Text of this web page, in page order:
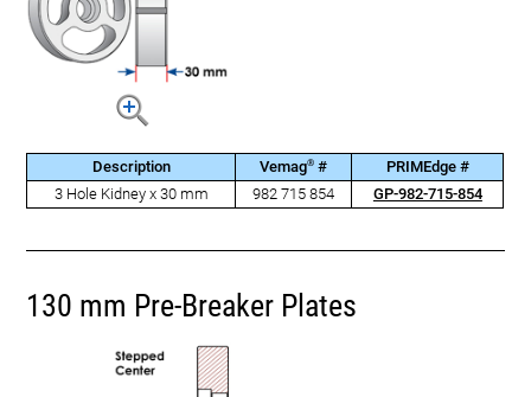
Description Vemag® #
PRIMEdge #
3 Hole Kidney x 30 mm
982 715 854 GP-982-715-854
130 mm Pre-Breaker Plates